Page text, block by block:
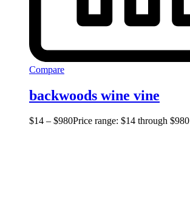
Compare
backwoods wine vine
$14 – $980Price range: $14 through $980